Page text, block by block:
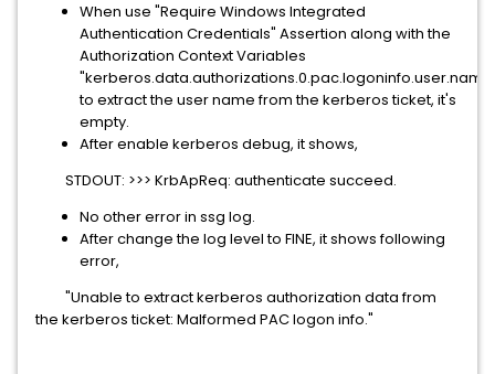
When use "Require Windows Integrated
Authentication Credentials" Assertion along with the
Authorization Context Variables
to extract the user name from the kerberos ticket, it's
empty.
After enable kerberos debug, it shows,
STDOUT: >>> KrbApReq: authenticate succeed.
No other error in ssg log.
After change the log level to FINE, it shows following
error,
"Unable to extract kerberos authorization data from
the kerberos ticket: Malformed PAC logon info."